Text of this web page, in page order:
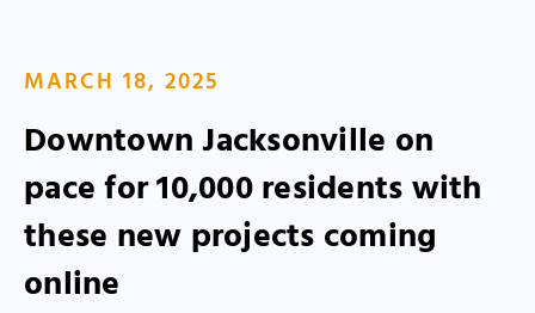
MARCH 18, 2025
Downtown Jacksonville on
pace for 10,000 residents with
these new projects coming
online